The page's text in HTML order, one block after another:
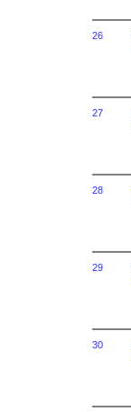
26
27
28
29
30